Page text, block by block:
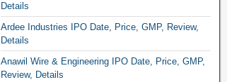
Details
Ardee Industries IPO Date, Price, GMP, Review,
Details
Anawil Wire & Engineering IPO Date, Price, GMP,
Review, Details